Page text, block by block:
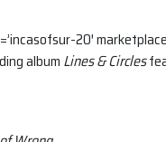
20′
album Lines & Circles